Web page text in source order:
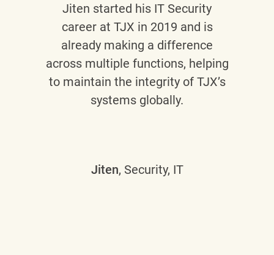
Jiten started his IT Security
career at TJX in 2019 and is
already making a difference
across multiple functions, helping
to maintain the integrity of TJX’s
systems globally.
Jiten, Security, IT